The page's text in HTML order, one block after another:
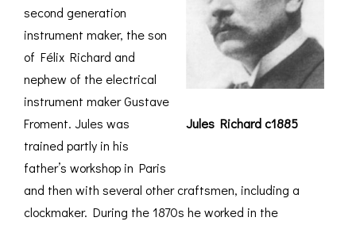
Jules Richard c1885
second generation
instrument maker, the son
of Félix Richard and
nephew of the electrical
instrument maker Gustave
Froment. Jules was
trained partly in his
father’s workshop in Paris
and then with several other craftsmen, including a
clockmaker. During the 1870s he worked in the